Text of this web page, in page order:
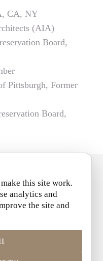
CA, NY
(AIA)
Board,
Pittsburgh, Former
Board,
CLEVELAND
RESERVED
this site work.
analytics and
the site and